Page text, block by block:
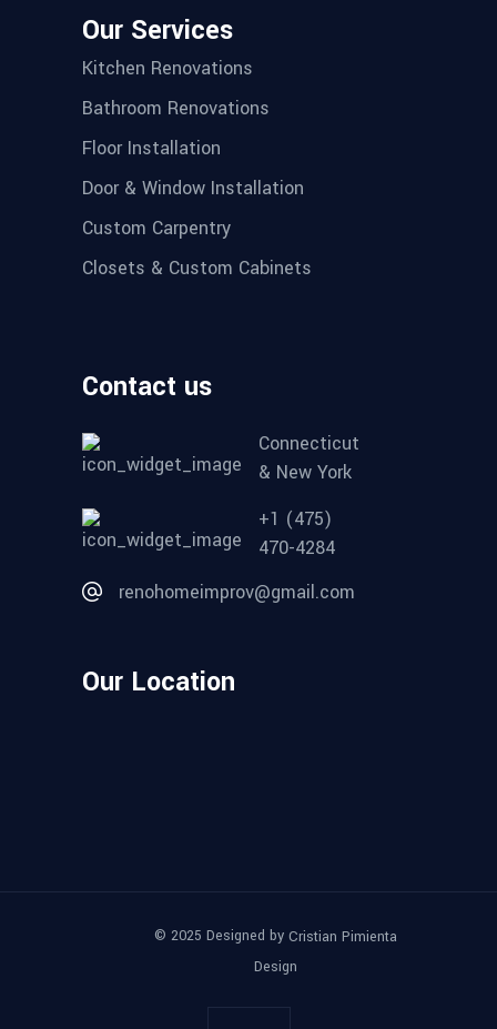
Our Services
Kitchen Renovations
Bathroom Renovations
Floor Installation
Door & Window Installation
Custom Carpentry
Closets & Custom Cabinets
Contact us
Connecticut
& New York
+1 (475)
470-4284
renohomeimprov@gmail.com
Our Location
© 2025 Designed by Cristian Pimienta
Design